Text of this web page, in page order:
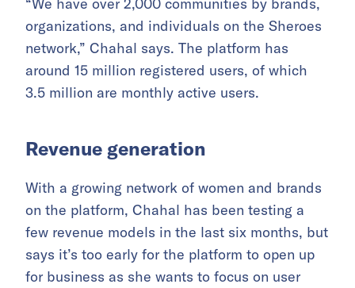
organizations, and individuals on the Sheroes
network,” Chahal says. The platform has
around 15 million registered users, of which
3.5 million are monthly active users.
Revenue generation
With a growing network of women and brands
on the platform, Chahal has been testing a
few revenue models in the last six months, but
says it’s too early for the platform to open up
for business as she wants to focus on user